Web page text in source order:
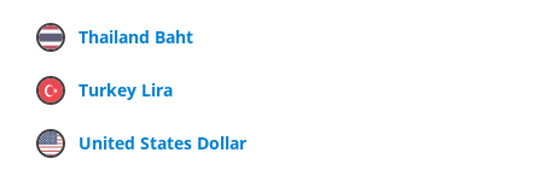
Thailand Baht
Turkey Lira
United States Dollar